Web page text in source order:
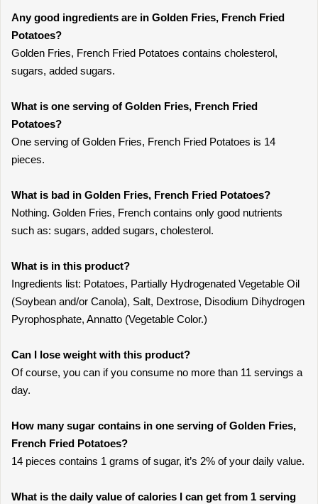
Any good ingredients are in Golden Fries, French Fried
Potatoes?
Golden Fries, French Fried Potatoes contains cholesterol,
sugars, added sugars.
What is one serving of Golden Fries, French Fried
Potatoes?
One serving of Golden Fries, French Fried Potatoes is 14
pieces.
What is bad in Golden Fries, French Fried Potatoes?
Nothing. Golden Fries, French contains only good nutrients
such as: sugars, added sugars, cholesterol.
What is in this product?
Ingredients list: Potatoes, Partially Hydrogenated Vegetable Oil
(Soybean and/or Canola), Salt, Dextrose, Disodium Dihydrogen
Pyrophosphate, Annatto (Vegetable Color.)
Can I lose weight with this product?
Of course, you can if you consume no more than 11 servings a
day.
How many sugar contains in one serving of Golden Fries,
French Fried Potatoes?
14 pieces contains 1 grams of sugar, it’s 2% of your daily value.
What is the daily value of calories I can get from 1 serving